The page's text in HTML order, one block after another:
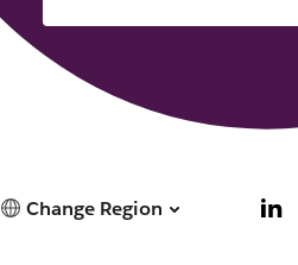
Change Region